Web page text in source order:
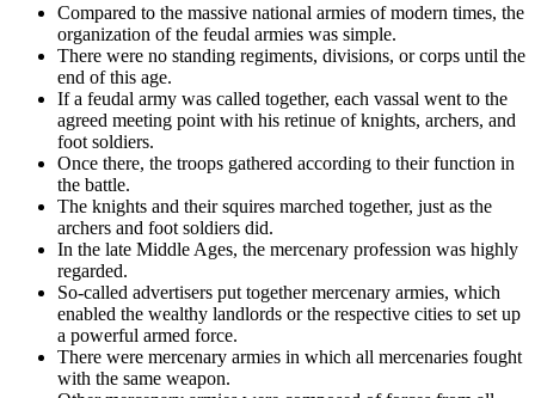
Compared to the massive national armies of modern times, the
organization of the feudal armies was simple.
There were no standing regiments, divisions, or corps until the
end of this age.
If a feudal army was called together, each vassal went to the
agreed meeting point with his retinue of knights, archers, and
foot soldiers.
Once there, the troops gathered according to their function in
the battle.
The knights and their squires marched together, just as the
archers and foot soldiers did.
In the late Middle Ages, the mercenary profession was highly
regarded.
So-called advertisers put together mercenary armies, which
enabled the wealthy landlords or the respective cities to set up
a powerful armed force.
There were mercenary armies in which all mercenaries fought
with the same weapon.